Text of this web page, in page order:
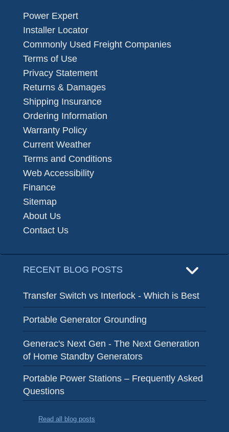
Power Expert
Installer Locator
Commonly Used Freight Companies
Terms of Use
Privacy Statement
Returns & Damages
Shipping Insurance
Ordering Information
Warranty Policy
Current Weather
Terms and Conditions
Web Accessibility
Finance
Sitemap
About Us
Contact Us
RECENT BLOG POSTS
Transfer Switch vs Interlock - Which is Best
Portable Generator Grounding
Generac's Next Gen - The Next Generation
of Home Standby Generators
Portable Power Stations – Frequently Asked
Questions
Read all blog posts